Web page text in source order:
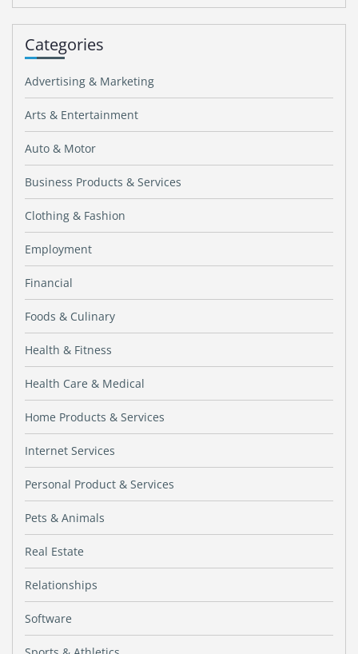
Categories
Advertising & Marketing
Arts & Entertainment
Auto & Motor
Business Products & Services
Clothing & Fashion
Employment
Financial
Foods & Culinary
Health & Fitness
Health Care & Medical
Home Products & Services
Internet Services
Personal Product & Services
Pets & Animals
Real Estate
Relationships
Software